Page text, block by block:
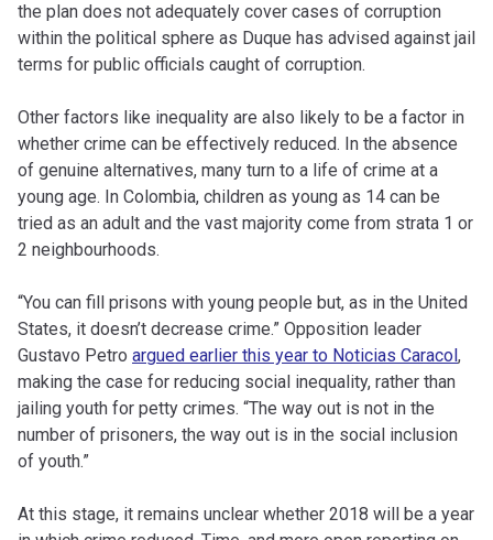
the plan does not adequately cover cases of corruption
within the political sphere as Duque has advised against jail
terms for public officials caught of corruption.
Other factors like inequality are also likely to be a factor in
whether crime can be effectively reduced. In the absence
of genuine alternatives, many turn to a life of crime at a
young age. In Colombia, children as young as 14 can be
tried as an adult and the vast majority come from strata 1 or
2 neighbourhoods.
“You can fill prisons with young people but, as in the United
States, it doesn’t decrease crime.” Opposition leader
Gustavo Petro argued earlier this year to Noticias Caracol ,
making the case for reducing social inequality, rather than
jailing youth for petty crimes. “The way out is not in the
number of prisoners, the way out is in the social inclusion
of youth.”
At this stage, it remains unclear whether 2018 will be a year